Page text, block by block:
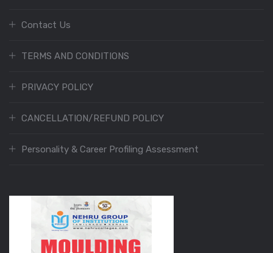
Contact Us
TERMS AND CONDITIONS
PRIVACY POLICY
CANCELLATION/REFUND POLICY
Personality & Career Profiling Assessment